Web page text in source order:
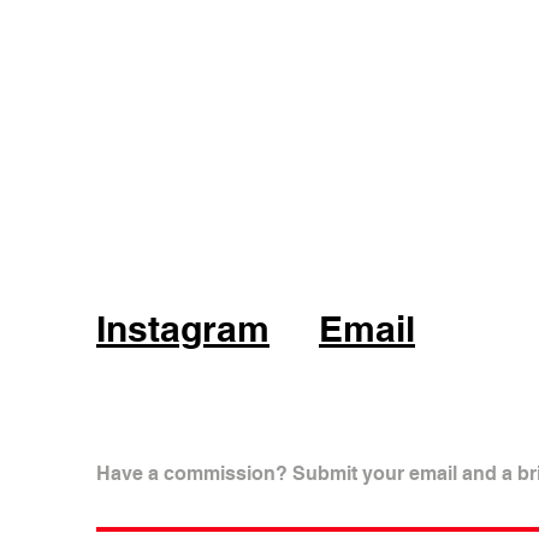
Instagram Email
Have a commission? Submit your email and a